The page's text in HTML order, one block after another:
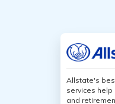
Allstate's
services
and